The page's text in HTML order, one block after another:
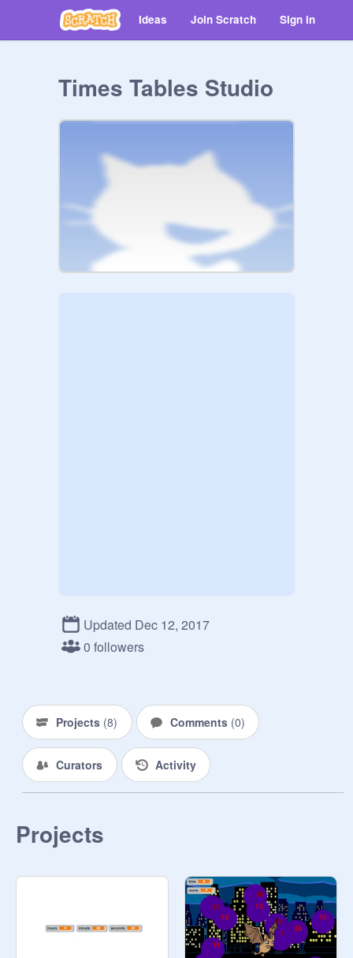
Ideas Join Scratch Sign in
Times Tables Studio
Updated Dec 12, 2017
0 followers
Projects (8) Comments (0)
Curators Activity
Projects